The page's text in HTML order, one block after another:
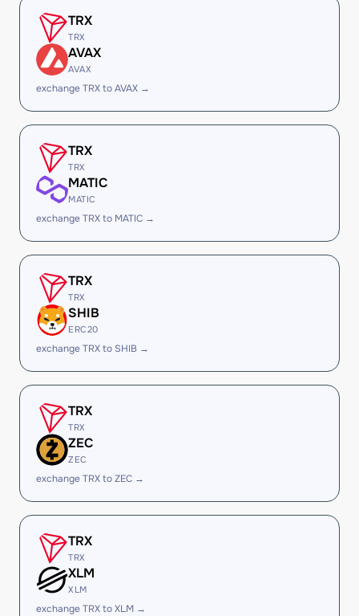
TRX
TRX
AVAX
AVAX
exchange TRX to AVAX →
TRX
TRX
MATIC
MATIC
exchange TRX to MATIC →
TRX
TRX
SHIB
ERC20
exchange TRX to SHIB →
TRX
TRX
ZEC
ZEC
exchange TRX to ZEC →
TRX
TRX
XLM
XLM
exchange TRX to XLM →